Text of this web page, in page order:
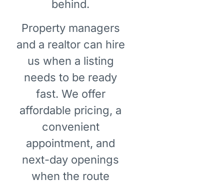
behind.
Property managers
and a realtor can hire
us when a listing
needs to be ready
fast. We offer
affordable pricing, a
convenient
appointment, and
next-day openings
when the route